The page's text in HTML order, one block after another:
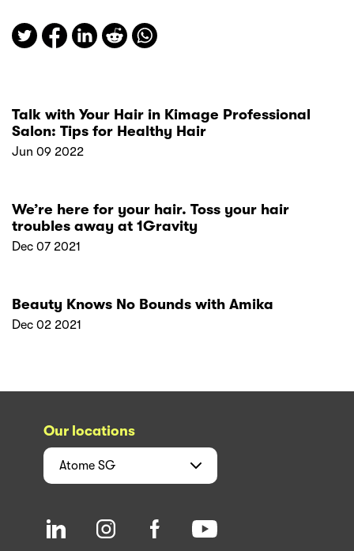
Talk with Your Hair in Kimage Professional
Salon: Tips for Healthy Hair
Jun 09 2022
We’re here for your hair. Toss your hair
troubles away at 1Gravity
Dec 07 2021
Beauty Knows No Bounds with Amika
Dec 02 2021
Our locations
Atome SG